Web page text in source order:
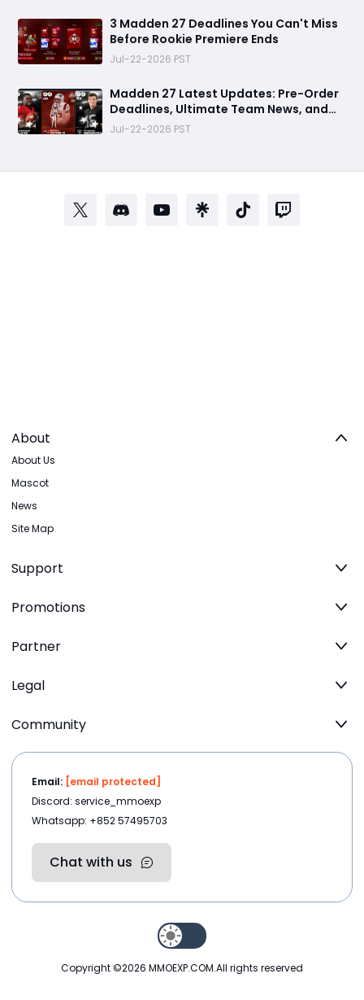
3 Madden 27 Deadlines You Can't Miss
Before Rookie Premiere Ends
Jul-22-2026 PST
Madden 27 Latest Updates: Pre-Order
Deadlines, Ultimate Team News, and
Rookie Premiere Market Guide
Jul-22-2026 PST
About
About Us
Mascot
News
Site Map
Support
Promotions
Partner
Legal
Community
Email: [email protected]
Discord: service_mmoexp
Whatsapp: +852 57495703
Chat with us
Copyright ©2026 MMOEXP.COM.All rights reserved